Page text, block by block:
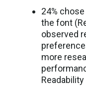
24%
the font
observed
more